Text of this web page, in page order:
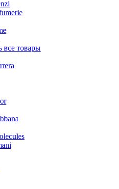
все товары